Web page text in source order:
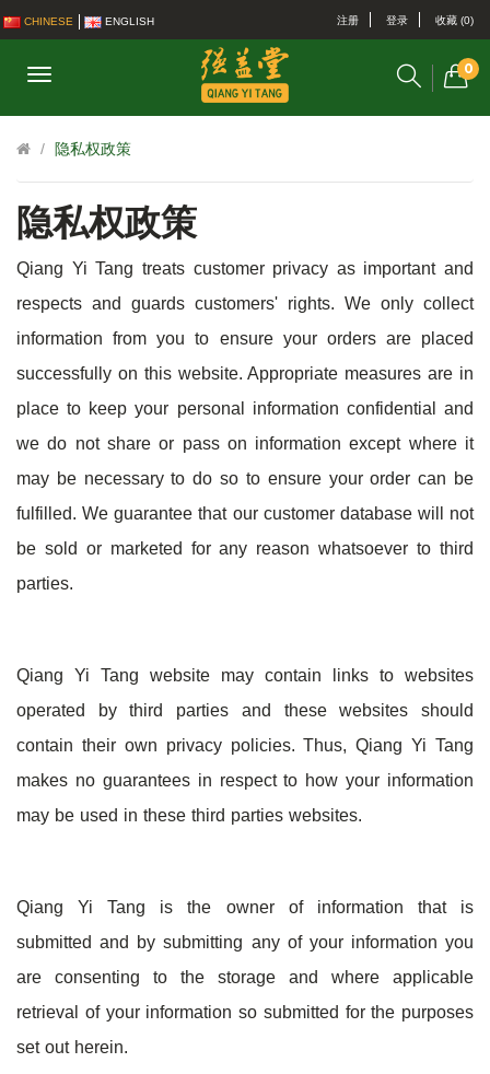
CHINESE ENGLISH 注册 登录 收藏 (0)
0
隐私权政策
隐私权政策
Qiang Yi Tang treats customer privacy as important and
respects and guards customers' rights. We only collect
information from you to ensure your orders are placed
successfully on this website. Appropriate measures are in
place to keep your personal information confidential and
we do not share or pass on information except where it
may be necessary to do so to ensure your order can be
fulfilled. We guarantee that our customer database will not
be sold or marketed for any reason whatsoever to third
parties.
Qiang Yi Tang website may contain links to websites
operated by third parties and these websites should
contain their own privacy policies. Thus, Qiang Yi Tang
makes no guarantees in respect to how your information
may be used in these third parties websites.
Qiang Yi Tang is the owner of information that is
submitted and by submitting any of your information you
are consenting to the storage and where applicable
retrieval of your information so submitted for the purposes
set out herein.